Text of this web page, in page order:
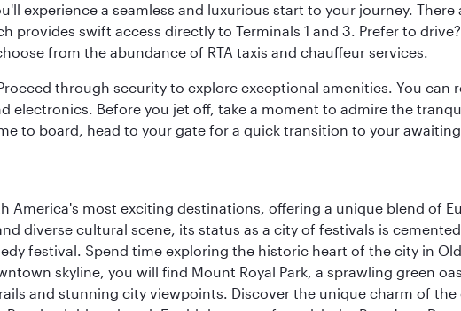
experience a seamless and luxurious start to your journey.
provides swift access directly to Terminals 1 and 3. Prefer to
from the abundance of RTA taxis and chauffeur services.
through security to explore exceptional amenities. You can
Before you jet off, take a moment to admire the
to board, head to your gate for a quick transition to your
America's most exciting destinations, offering a unique blend of
diverse cultural scene, its status as a city of festivals is
festival. Spend time exploring the historic heart of the city in
skyline, you will find Mount Royal Park, a sprawling green
and stunning city viewpoints. Discover the unique charm of the